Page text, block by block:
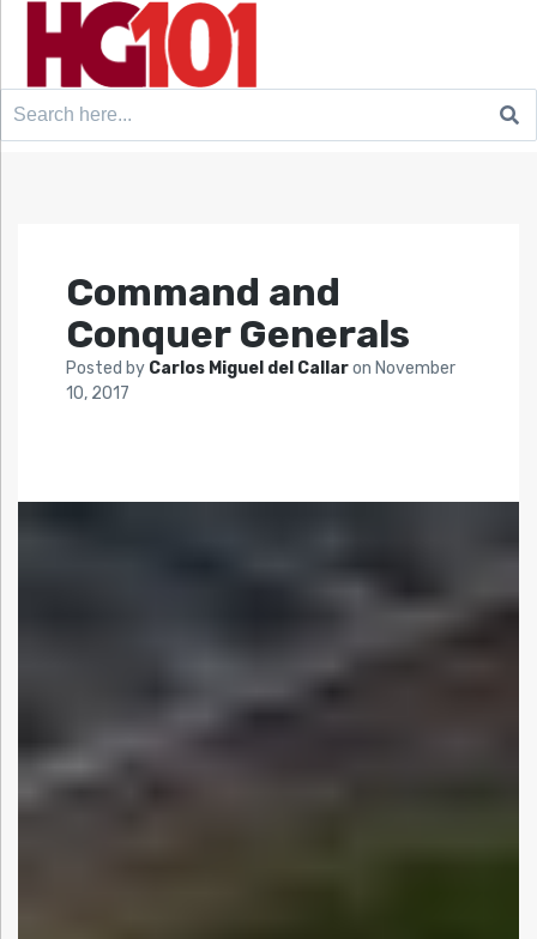
Search
Command and
Conquer Generals
Posted by Carlos Miguel del Callaron November
10, 2017